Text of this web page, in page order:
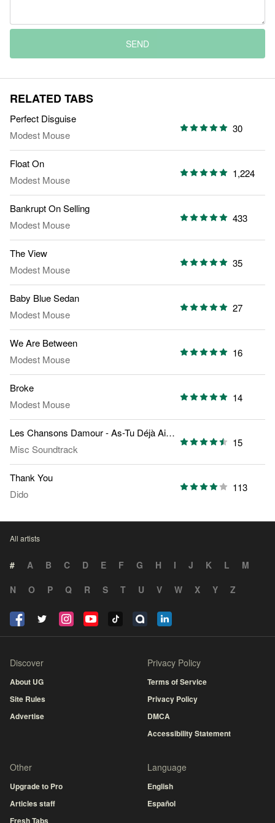
SEND
RELATED TABS
Perfect Disguise
Modest Mouse
30
Float On
Modest Mouse
1,224
Bankrupt On Selling
Modest Mouse
433
The View
Modest Mouse
35
Baby Blue Sedan
Modest Mouse
27
We Are Between
Modest Mouse
16
Broke
Modest Mouse
14
Les Chansons Damour - As-Tu Déjà Aimé
Misc Soundtrack
15
Thank You
Dido
113
All artists
# A B C D E F G H I J K L
M
N
O P Q R S T U V W X Y Z
Discover
About UG
Site Rules
Advertise
Privacy Policy
Terms of Service
Privacy Policy
DMCA
Accessibility Statement
Other
Upgrade to Pro
Articles staff
Fresh Tabs
Language
English
Español